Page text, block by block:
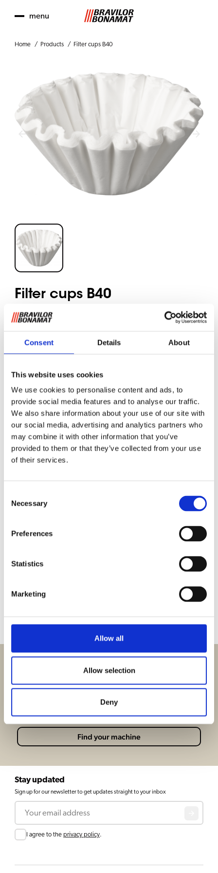
Consent Details About
This website uses cookies
We use cookies to personalise content and ads, to
provide social media features and to analyse our traffic.
We also share information about your use of our site with
our social media, advertising and analytics partners who
may combine it with other information that you’ve
provided to them or that they’ve collected from your use
of their services.
Selection
Necessary
Preferences
Statistics
Marketing
Allow all
Allow selection
Deny
menu
Home Products Filter cups B40
Filter cups B40
These filters ensure an optimum distribution of coffee and a
Request information
B40 W L/R with brewing basket View product
B40 with brewing baskets View product
View product
Find the perfect coffee machine for your
business
At bravilor we know how hard it can be to find the
perfect coffeemachine, let us help you!
Find your machine
Stay updated
Sign up for our newsletter to get updates straight to your inbox
Email
Consent
I agree to the privacy policy.